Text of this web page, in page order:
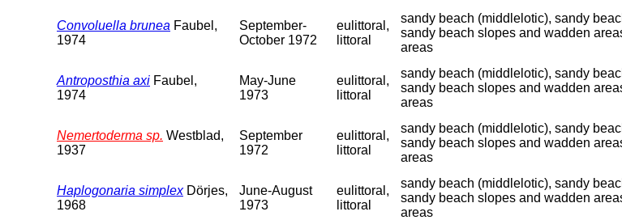
Convoluella brunea Faubel,
1974
September-
October 1972
eulittoral,
littoral
sandy beach (middlelotic), sandy
sandy beach slopes and wadden
areas
Antroposthia axi Faubel,
1974
May-June
1973
eulittoral,
littoral
sandy beach (middlelotic), sandy
sandy beach slopes and wadden
areas
Nemertoderma sp. Westblad,
1937
September
1972
eulittoral,
littoral
sandy beach (middlelotic), sandy
sandy beach slopes and wadden
areas
Haplogonaria simplexDörjes,
1968
June-August
1973
eulittoral,
littoral
sandy beach (middlelotic), sandy
sandy beach slopes and wadden
areas